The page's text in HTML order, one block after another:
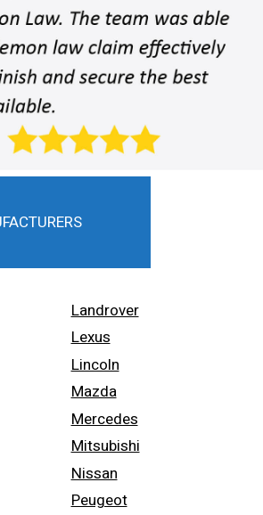
Landrover
Lexus
Lincoln
Mazda
Mercedes
Mitsubishi
Nissan
Peugeot